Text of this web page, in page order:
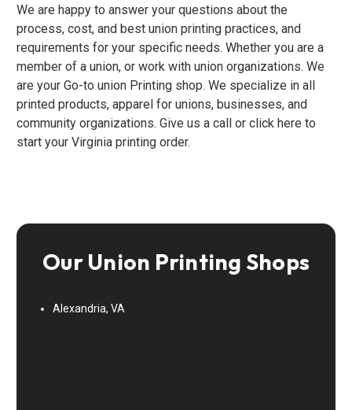
We are happy to answer your questions about the
process, cost, and best union printing practices, and
requirements for your specific needs. Whether you are a
member of a union, or work with union organizations. We
are your Go-to union Printing shop. We specialize in all
printed products, apparel for unions, businesses, and
community organizations. Give us a call or click here to
start your Virginia printing order.
Our Union Printing Shops
Alexandria, VA